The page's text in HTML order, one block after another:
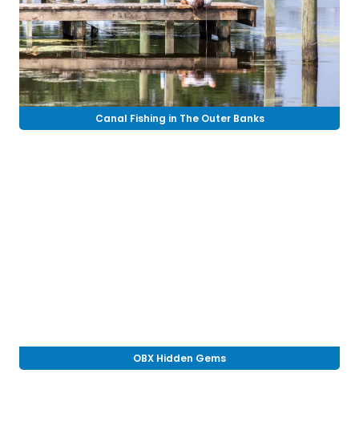
Canal Fishing in The Outer Banks
OBX Hidden Gems